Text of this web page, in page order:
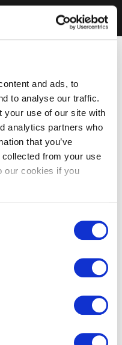
and ads, to
to analyse our traffic.
your use of our site with
analytics partners who
that you’ve
collected from your use
our cookies if you